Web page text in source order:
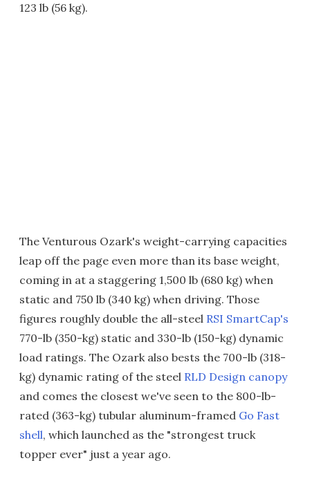
123 lb (56 kg).
The Venturous Ozark's weight-carrying capacities
leap off the page even more than its base weight,
coming in at a staggering 1,500 lb (680 kg) when
static and 750 lb (340 kg) when driving. Those
figures roughly double the all-steel RSI SmartCap's
770-lb (350-kg) static and 330-lb (150-kg) dynamic
load ratings. The Ozark also bests the 700-lb (318-
kg) dynamic rating of the steel RLD Design canopy
and comes the closest we've seen to the 800-lb-
rated (363-kg) tubular aluminum-framed Go Fast
shell, which launched as the "strongest truck
topper ever" just a year ago.